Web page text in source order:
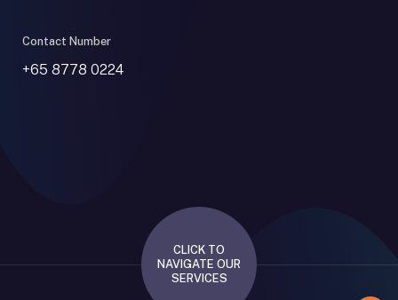
Contact Number
+65 8778 0224
CLICK TO
NAVIGATE OUR
SERVICES